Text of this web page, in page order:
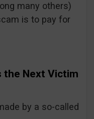
many others)
is to pay for
the Next Victim
by a so-called